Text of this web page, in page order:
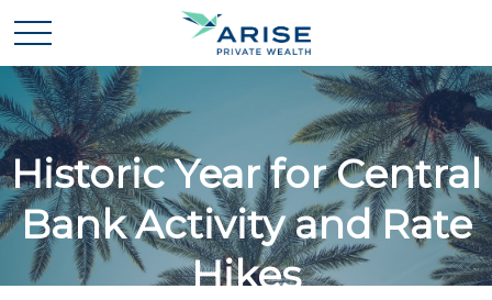
Historic Year for Central
Bank Activity and Rate
Hikes